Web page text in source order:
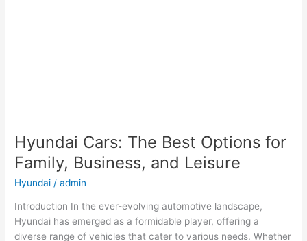
Hyundai Cars: The Best Options for
Family, Business, and Leisure
Hyundai /admin
Introduction In the ever-evolving automotive landscape,
Hyundai has emerged as a formidable player, offering a
diverse range of vehicles that cater to various needs. Whether